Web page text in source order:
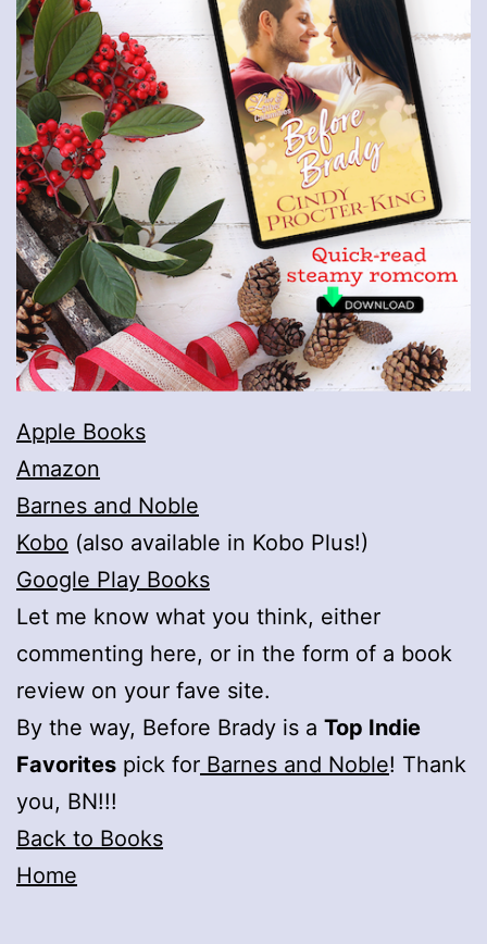
Apple Books
Amazon
Barnes and Noble
Kobo (also available in Kobo Plus!)
Google Play Books
Let me know what you think, either
commenting here, or in the form of a book
review on your fave site.
By the way, Before Brady is a Top Indie
Favorites pick for Barnes and Noble! Thank
you, BN!!!
Back to Books
Home